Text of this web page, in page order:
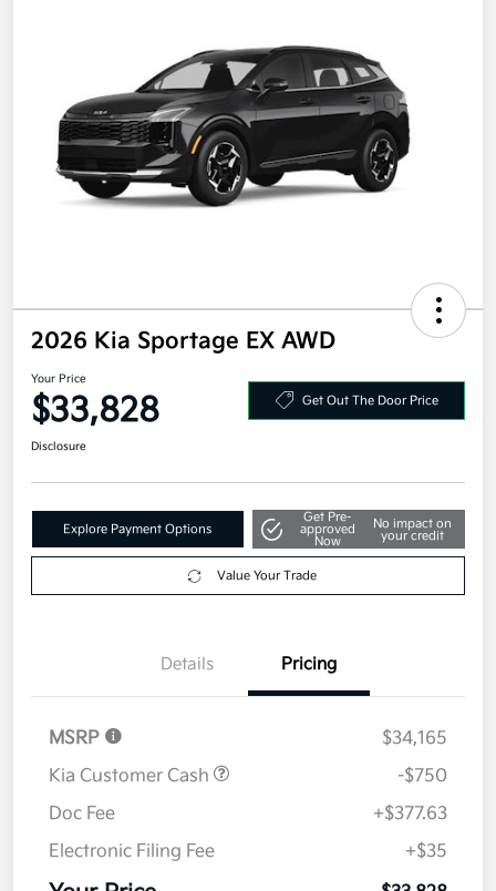
2026 Kia Sportage EX AWD
Your Price
$33,828
Explore Payment Options
Get Pre-
approved
No impact on
your credit
Details Pricing
MSRP
$34,165
Kia Customer Cash
-$750
Doc Fee
+$377.63
Electronic Filing Fee
+$35